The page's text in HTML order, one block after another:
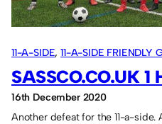
11-A-SIDE, 11-A-SIDE FRIENDLY
SASSCO.CO.UK 1
16th December 2020
Another defeat for the 11-a-side.